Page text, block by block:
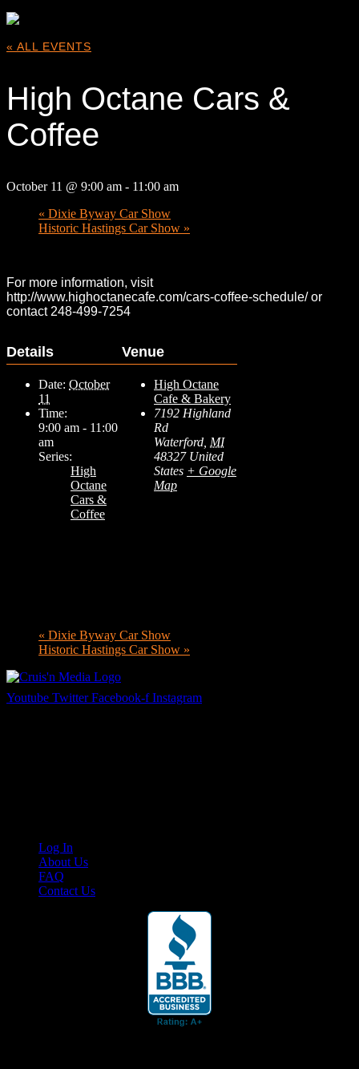
« ALL EVENTS
High Octane Cars &
Coffee
October 11 @ 9:00 am - 11:00 am
« Dixie Byway Car Show
Historic Hastings Car Show »
For more information, visit
http://www.highoctanecafe.com/cars-coffee-schedule/ or
contact 248-499-7254
Details
Date: October
11
Time:
9:00 am - 11:00
am
Series:
High
Octane
Cars &
Coffee
Venue
High Octane
Cafe & Bakery
7192 Highland
Rd
Waterford MI
48327 United
States + Google
Map
« Dixie Byway Car Show
Historic Hastings Car Show »
Youtube Twitter Facebook-f Instagram
Log In
About Us
FAQ
Contact Us